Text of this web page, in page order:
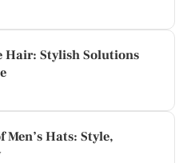
Hair: Stylish Solutions
Hats: Style,